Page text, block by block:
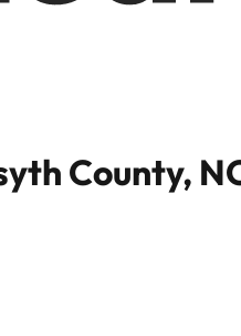
County,